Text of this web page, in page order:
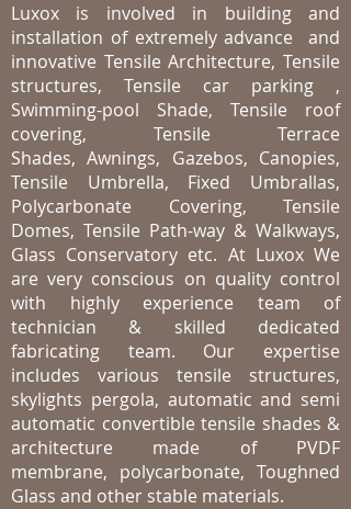
Luxox is involved in building and
installation of extremely advance and
innovative Tensile Architecture, Tensile
structures, Tensile car parking ,
Swimming-pool Shade, Tensile roof
covering, Tensile Terrace
Shades, Awnings, Gazebos, Canopies,
Tensile Umbrella, Fixed Umbrallas,
Polycarbonate Covering, Tensile
Domes, Tensile Path-way & Walkways,
Glass Conservatory etc. At Luxox We
are very conscious on quality control
with highly experience team of
technician & skilled dedicated
fabricating team. Our expertise
includes various tensile structures,
skylights pergola, automatic and semi
automatic convertible tensile shades &
architecture made of PVDF
membrane, polycarbonate, Toughned
Glass and other stable materials.